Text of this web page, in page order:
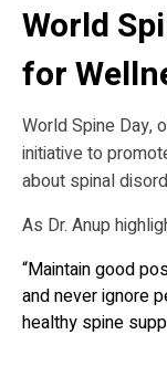
World
for
World Spine Day,
initiative to
about spinal
As Dr. Anup
“Maintain good
and never ignore
healthy spine